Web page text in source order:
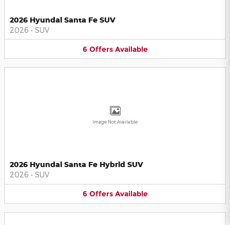
2026 Hyundai Santa Fe SUV
2026 • SUV
6 Offers Available
Image Not Available
2026 Hyundai Santa Fe Hybrid SUV
2026 • SUV
6 Offers Available